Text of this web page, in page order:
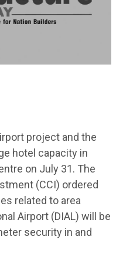
project and the
hotel capacity in
on July 31. The
(CCI) ordered
related to area
Airport (DIAL) will be
security in and